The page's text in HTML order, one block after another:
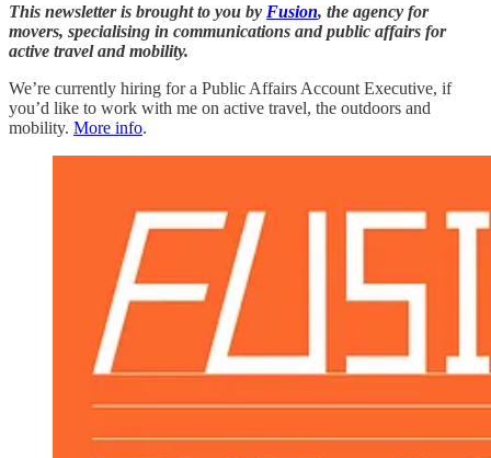
This newsletter is brought to you by Fusion, the agency for
movers, specialising in communications and public affairs for
active travel and mobility.
We’re currently hiring for a Public Affairs Account Executive, if
you’d like to work with me on active travel, the outdoors and
mobility. More info.